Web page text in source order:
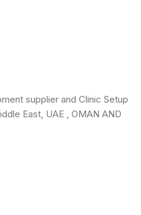
supplier and Clinic Setup
East, UAE , OMAN AND